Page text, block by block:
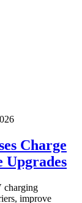
Charge
charging
improve